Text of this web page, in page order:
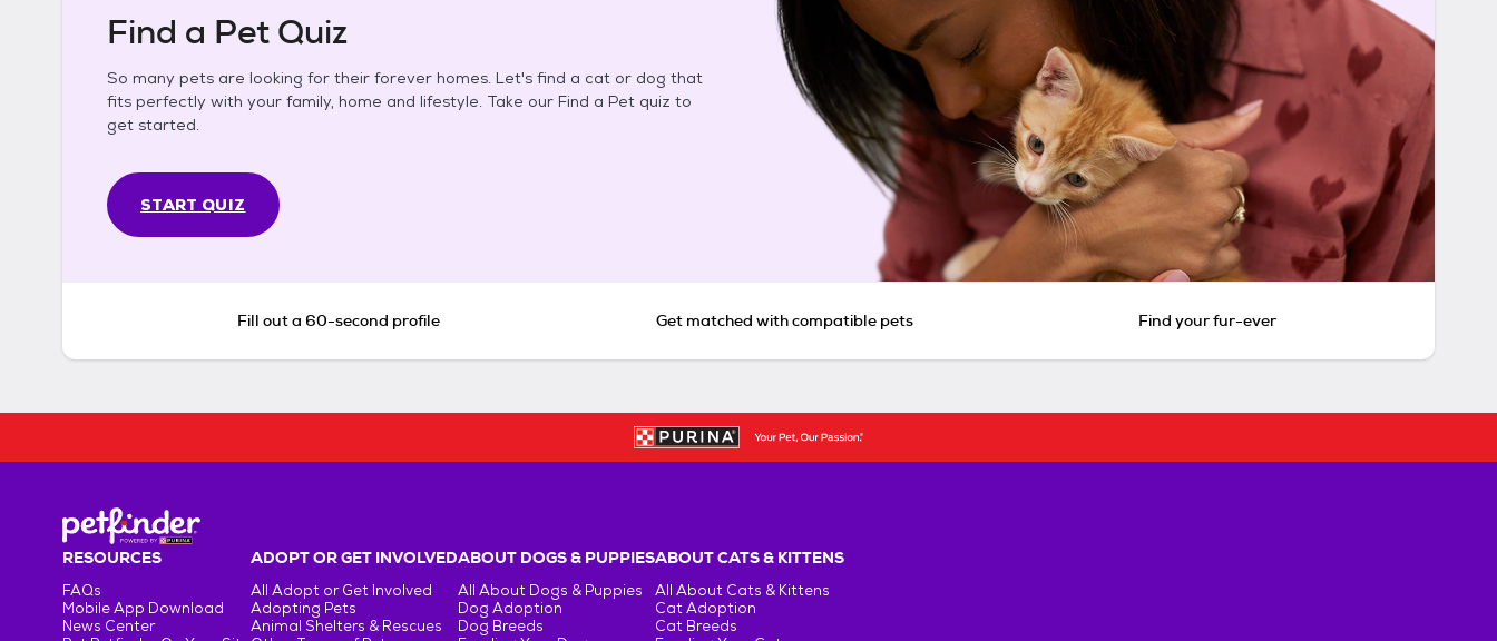
Find a Pet Quiz
So many pets are looking for their forever homes. Let's find a cat or dog that
fits perfectly with your family, home and lifestyle. Take our Find a Pet quiz to
get started.
START QUIZ
Fill out a 60-second profile Get matched with compatible pets Find your fur-ever
RESOURCES
FAQs
Mobile App Download
News Center
ADOPT OR GET INVOLVED
All Adopt or Get Involved
Adopting Pets
Animal Shelters & Rescues
ABOUT DOGS & PUPPIES
All About Dogs & Puppies
Dog Adoption
Dog Breeds
ABOUT CATS & KITTENS
All About Cats & Kittens
Cat Adoption
Cat Breeds